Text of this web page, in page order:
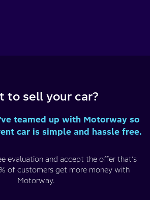
to sell your car?
teamed up with Motorway so
car is simple and hassle free.
evaluation and accept the offer that’s
of customers get more money with
Motorway.